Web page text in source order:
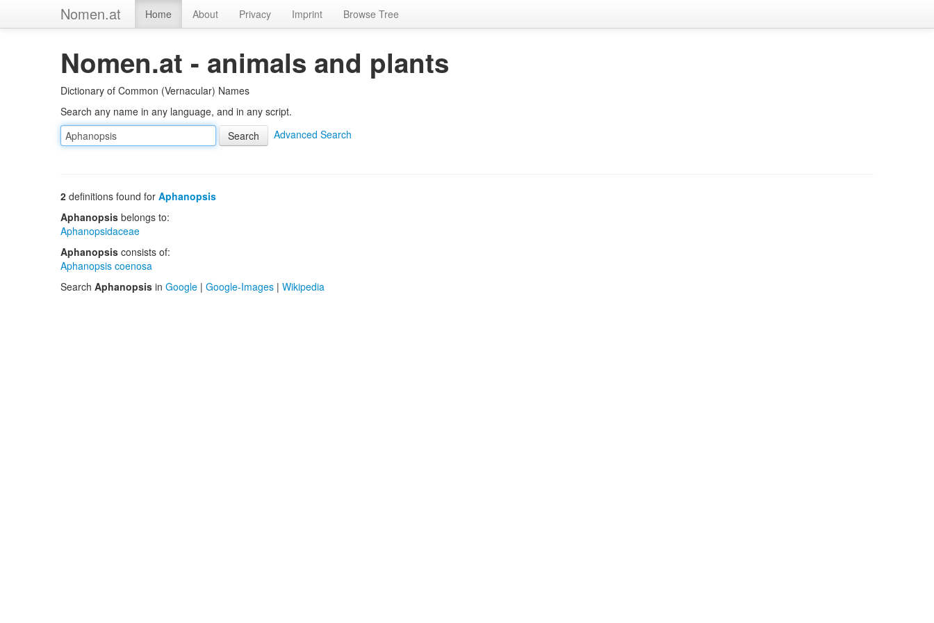
Nomen.at Home About Privacy Imprint Browse Tree
Nomen.at - animals and plants
Dictionary of Common (Vernacular) Names
Search any name in any language, and in any script.
Advanced Search
2 definitions found for Aphanopsis
Aphanopsis belongs to:
Aphanopsidaceae
Aphanopsis consists of:
Aphanopsis coenosa
Search Aphanopsis in Google | Google-Images | Wikipedia